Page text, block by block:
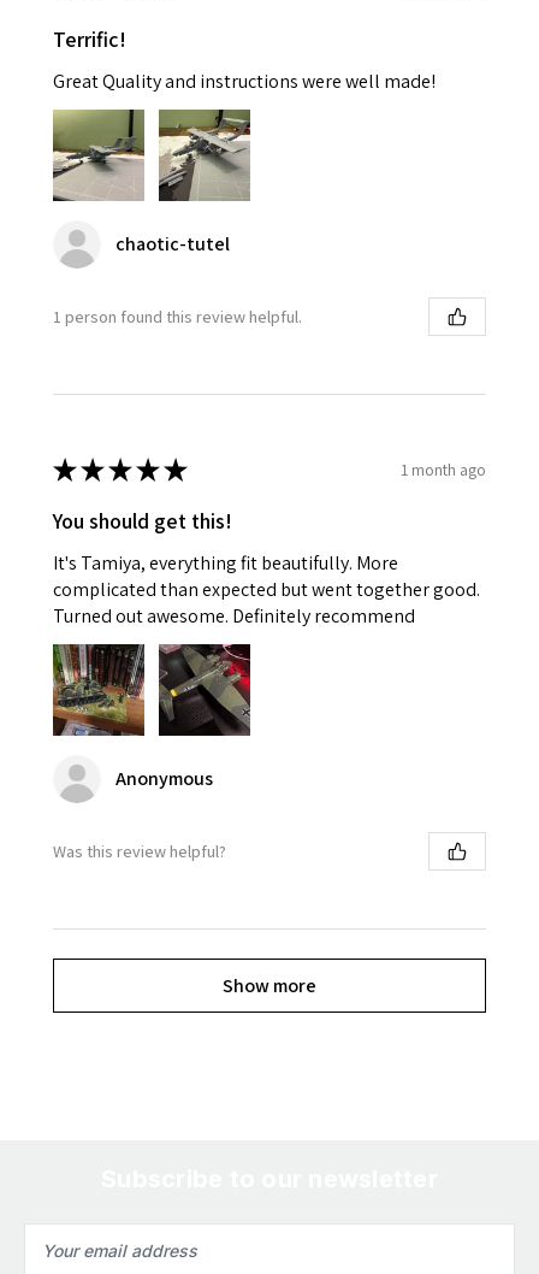
Terrific!
Great Quality and instructions were well made!
chaotic-tutel
1 person found this review helpful.
★★★★★ 1 month ago
You should get this!
It's Tamiya, everything fit beautifully. More
complicated than expected but went together good.
Turned out awesome. Definitely recommend
Anonymous
Was this review helpful?
Show more
Address